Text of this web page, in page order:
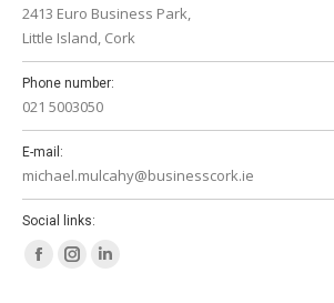
2413 Euro Business Park,
Little Island, Cork
Phone number:
021 5003050
E-mail:
michael.mulcahy@businesscork.ie
Social links:
FacebookInstagram